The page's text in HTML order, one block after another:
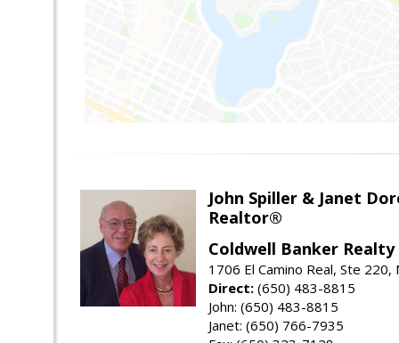
John Spiller & Janet
Realtor®
Coldwell Banker Realty
1706 El Camino Real, Ste 220,
Direct: (650) 483-8815
John: (650) 483-8815
Janet: (650) 766-7935